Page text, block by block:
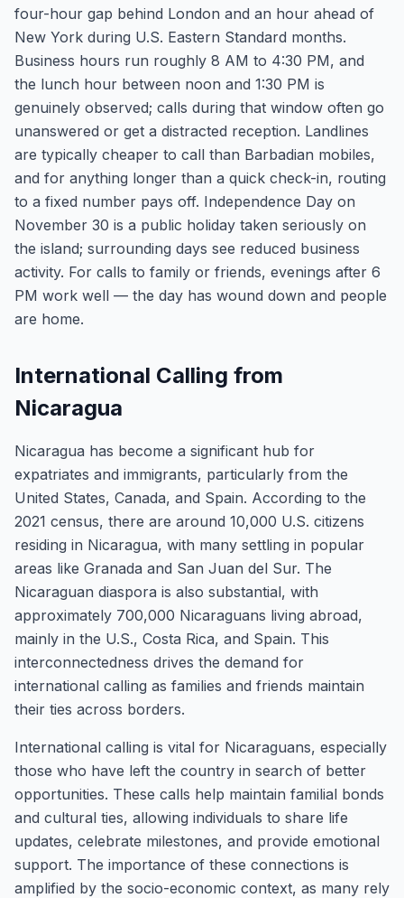
four-hour gap behind London and an hour ahead of
New York during U.S. Eastern Standard months.
Business hours run roughly 8 AM to 4:30 PM, and
the lunch hour between noon and 1:30 PM is
genuinely observed; calls during that window often go
unanswered or get a distracted reception. Landlines
are typically cheaper to call than Barbadian mobiles,
and for anything longer than a quick check-in, routing
to a fixed number pays off. Independence Day on
November 30 is a public holiday taken seriously on
the island; surrounding days see reduced business
activity. For calls to family or friends, evenings after 6
PM work well — the day has wound down and people
are home.
International Calling from
Nicaragua
Nicaragua has become a significant hub for
expatriates and immigrants, particularly from the
United States, Canada, and Spain. According to the
2021 census, there are around 10,000 U.S. citizens
residing in Nicaragua, with many settling in popular
areas like Granada and San Juan del Sur. The
Nicaraguan diaspora is also substantial, with
approximately 700,000 Nicaraguans living abroad,
mainly in the U.S., Costa Rica, and Spain. This
interconnectedness drives the demand for
international calling as families and friends maintain
their ties across borders.
International calling is vital for Nicaraguans, especially
those who have left the country in search of better
opportunities. These calls help maintain familial bonds
and cultural ties, allowing individuals to share life
updates, celebrate milestones, and provide emotional
support. The importance of these connections is
amplified by the socio-economic context, as many rely